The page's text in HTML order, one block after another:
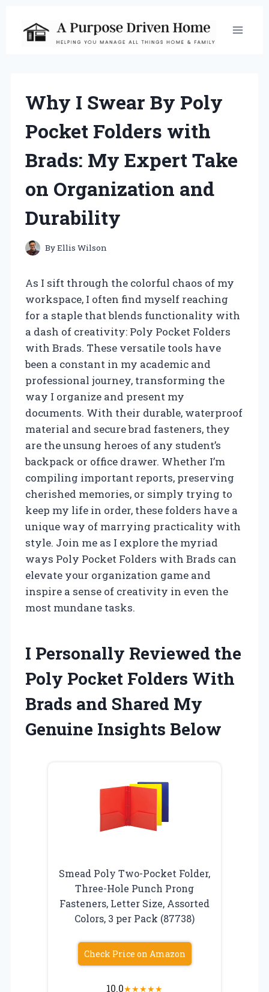
content
Why I Swear By Poly
Pocket Folders with
Brads: My Expert Take
on Organization and
Durability
ByEllis Wilson
As I sift through the colorful chaos of my
workspace, I often find myself reaching
for a staple that blends functionality with
a dash of creativity: Poly Pocket Folders
with Brads. These versatile tools have
been a constant in my academic and
professional journey, transforming the
way I organize and present my
documents. With their durable, waterproof
material and secure brad fasteners, they
are the unsung heroes of any student’s
backpack or office drawer. Whether I’m
compiling important reports, preserving
cherished memories, or simply trying to
keep my life in order, these folders have a
unique way of marrying practicality with
style. Join me as I explore the myriad
ways Poly Pocket Folders with Brads can
elevate your organization game and
inspire a sense of creativity in even the
most mundane tasks.
I Personally Reviewed the
Poly Pocket Folders With
Brads and Shared My
Genuine Insights Below
Smead Poly Two-Pocket Folder,
Three-Hole Punch Prong
Fasteners, Letter Size, Assorted
Colors, 3 per Pack (87738)
Check Price on Amazon
10.0★★★★★